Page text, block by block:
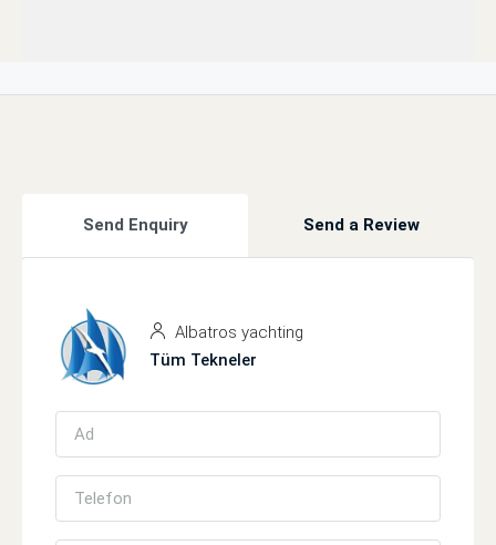
Send Enquiry Send a Review
Albatros yachting
Tüm Tekneler